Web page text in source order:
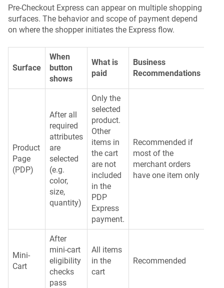
Pre-Checkout Express can appear on multiple shopping
surfaces. The behavior and scope of payment depend
on where the shopper initiates the Express flow.
Surface
When
button
shows
What is
paid
Business
Recommendations
Product
Page
(PDP)
After all
required
attributes
are
selected
(e.g.
color,
size,
quantity)
Only the
selected
product.
Other
items in
the cart
are not
included
in the
PDP
Express
payment.
Recommended if
most of the
merchant orders
have one item only
Mini-
Cart
After
mini-cart
eligibility
checks
pass
All items
in the
cart
Recommended